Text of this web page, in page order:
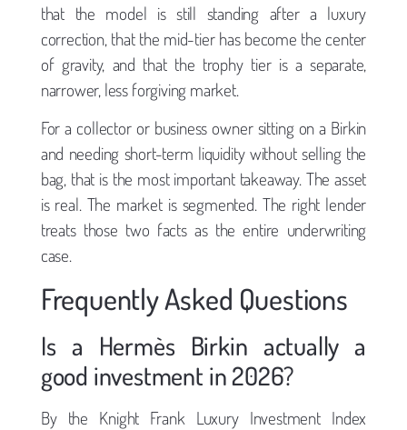
that the model is still standing after a luxury
correction, that the mid-tier has become the center
of gravity, and that the trophy tier is a separate,
narrower, less forgiving market.
For a collector or business owner sitting on a Birkin
and needing short-term liquidity without selling the
bag, that is the most important takeaway. The asset
is real. The market is segmented. The right lender
treats those two facts as the entire underwriting
case.
Frequently Asked Questions
Is a Hermès Birkin actually a
good investment in 2026?
By the Knight Frank Luxury Investment Index